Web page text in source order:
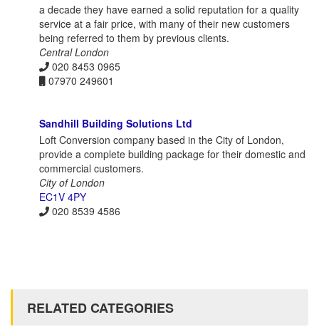
a decade they have earned a solid reputation for a quality
service at a fair price, with many of their new customers
being referred to them by previous clients.
Central London
020 8453 0965
07970 249601
Sandhill Building Solutions Ltd
Loft Conversion company based in the City of London,
provide a complete building package for their domestic and
commercial customers.
City of London
EC1V 4PY
020 8539 4586
RELATED CATEGORIES